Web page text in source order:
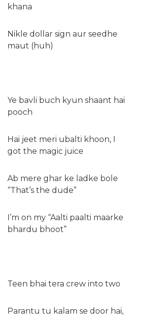
khana
Nikle dollar sign aur seedhe
maut (huh)
Ye bavli buch kyun shaant hai
pooch
Hai jeet meri ubalti khoon, I
got the magic juice
Ab mere ghar ke ladke bole
“That’s the dude”
I’m on my “Aalti paalti maarke
bhardu bhoot”
Teen bhai tera crew into two
Parantu tu kalam se door hai,